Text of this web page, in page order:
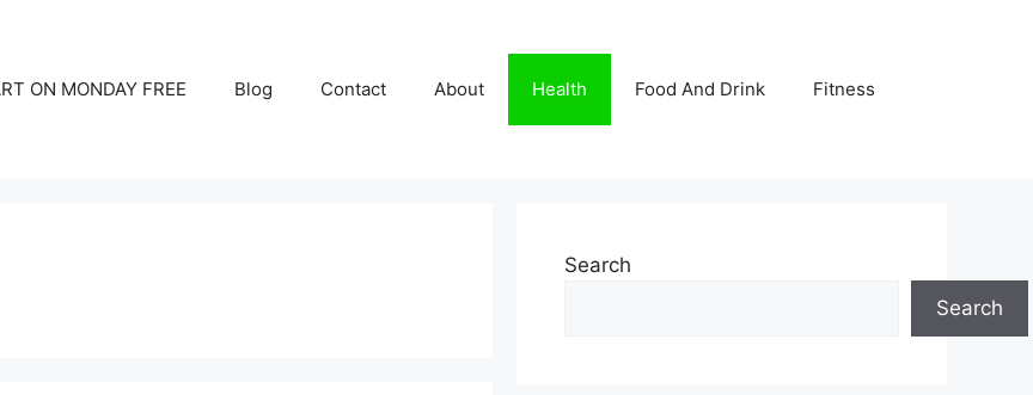
ON MONDAY FREE Blog Contact About Health Food And Drink Fitness
Search
Search